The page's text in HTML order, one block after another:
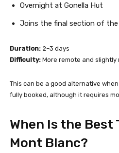
Overnight at Gonella Hut
Joins the final section of the
Duration: 2–3 days
Difficulty: More remote and
This can be a good alternative
fully booked, although it requires
When Is the Best
Mont Blanc?